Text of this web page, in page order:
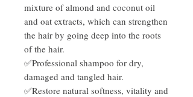
mixture of almond and coconut oil
and oat extracts, which can strengthen
the hair by going deep into the roots
of the hair.
✅Professional shampoo for dry,
damaged and tangled hair.
✅Restore natural softness, vitality and